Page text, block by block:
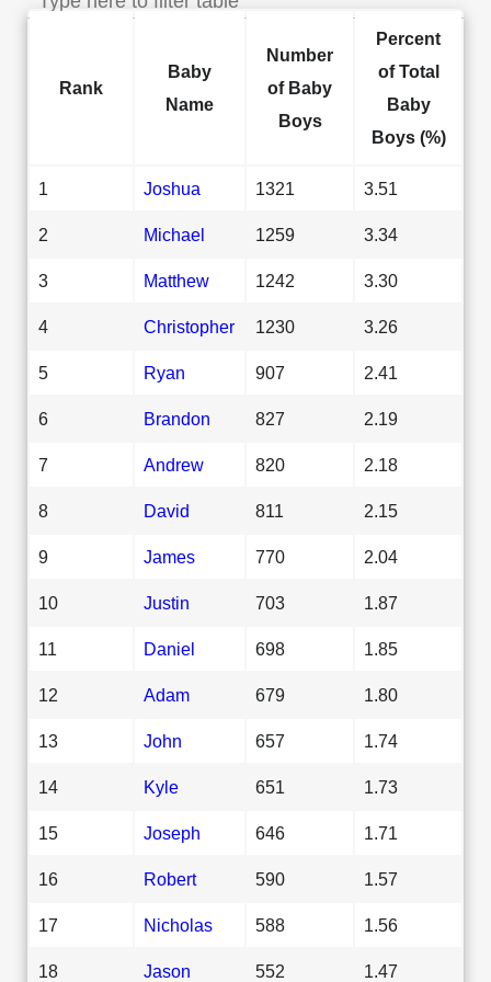
Rank
Baby
Name
Number
of Baby
Boys
Percent
of Total
Baby
Boys (%)
1 Joshua 1321 3.51
2 Michael 1259 3.34
3 Matthew 1242 3.30
4 Christopher 1230 3.26
5 Ryan 907 2.41
6 Brandon 827 2.19
7 Andrew 820 2.18
8 David 811 2.15
9 James 770 2.04
10 Justin 703 1.87
11 Daniel 698 1.85
12 Adam 679 1.80
13 John 657 1.74
14 Kyle 651 1.73
15 Joseph 646 1.71
16 Robert 590 1.57
17 Nicholas 588 1.56
18 Jason 552 1.47